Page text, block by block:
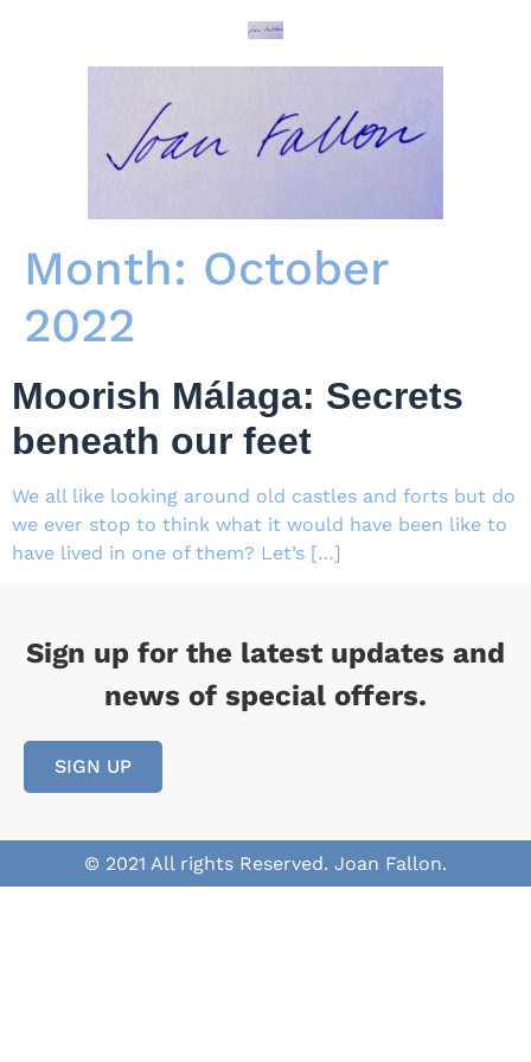
Month: October
2022
Moorish Málaga: Secrets
beneath our feet
We all like looking around old castles and forts but do
we ever stop to think what it would have been like to
have lived in one of them? Let’s […]
Sign up for the latest updates and
news of special offers.
SIGN UP
© 2021 All rights Reserved. Joan Fallon.